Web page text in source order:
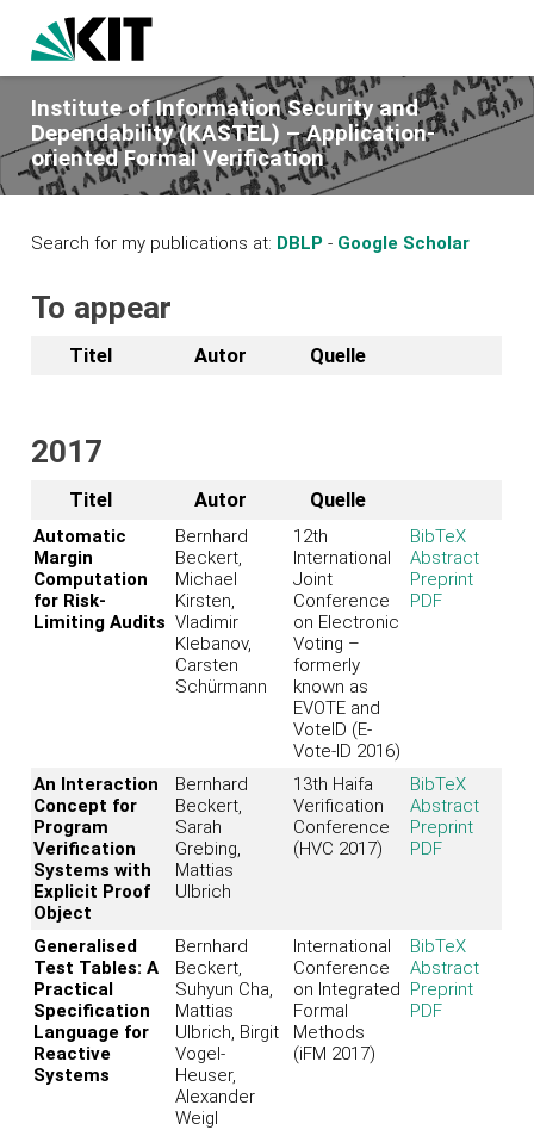
Institute of Information Security and
Dependability (KASTEL) – Application-
oriented Formal Verification
Search for my publications at: DBLP - Google Scholar
To appear
Titel Autor Quelle
2017
Titel Autor Quelle
Automatic
Margin
Computation
for Risk-
Limiting Audits
Bernhard
Beckert,
Michael
Kirsten,
Vladimir
Klebanov,
Carsten
Schürmann
12th
International
Joint
Conference
on Electronic
Voting –
formerly
known as
EVOTE and
VoteID (E-
Vote-ID 2016)
BibTeX
Abstract
Preprint
PDF
An Interaction
Concept for
Program
Verification
Systems with
Explicit Proof
Object
Bernhard
Beckert,
Sarah
Grebing,
Mattias
Ulbrich
13th Haifa
Verification
Conference
(HVC 2017)
BibTeX
Abstract
Preprint
PDF
Generalised
Test Tables: A
Practical
Specification
Language for
Reactive
Systems
Bernhard
Beckert,
Suhyun Cha,
Mattias
Ulbrich, Birgit
Vogel-
Heuser,
Alexander
Weigl
International
Conference
on Integrated
Formal
Methods
(iFM 2017)
BibTeX
Abstract
Preprint
PDF